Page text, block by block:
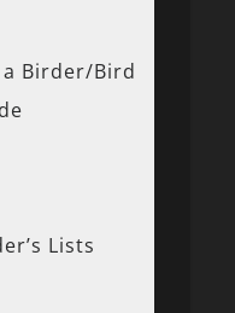
a Birder/Bird
Lists